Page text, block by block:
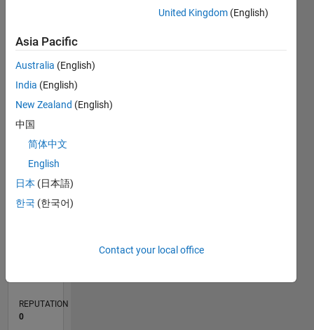
CONTRIBUTIONS L
-2
-1
1
2
3
TIMELINE
REPUTATION
0
United Kingdom (English)
Asia Pacific
Australia (English)
India (English)
New Zealand (English)
中国
简体中文
English
日本 (日本語)
한국 (한국어)
Contact your local office